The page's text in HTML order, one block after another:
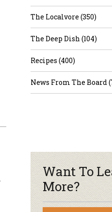
The Localvore (350)
The Deep Dish (104)
Recipes (400)
News From The Board
Want To
More?